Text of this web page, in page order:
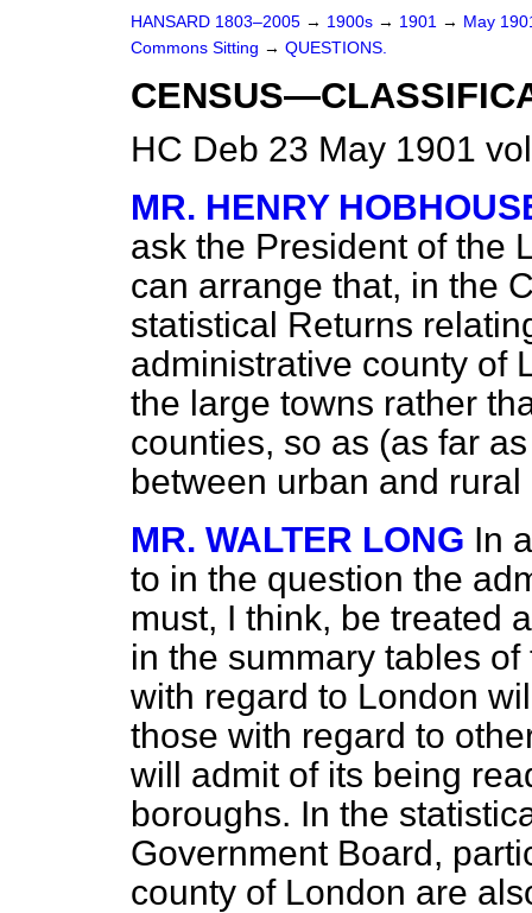
HANSARD 1803–2005 → 1900s → 1901 → May
Commons Sitting → QUESTIONS.
HC Deb 23 May 1901
MR. HENRY
ask the President of the
can arrange that, in the
statistical Returns
administrative county of
the large towns rather
counties, so as (as far
between urban and
MR. WALTER LONG In
to in the question the
must, I think, be treated
in the summary tables
with regard to London
those with regard to
will admit of its being
boroughs. In the
Government Board,
county of London are